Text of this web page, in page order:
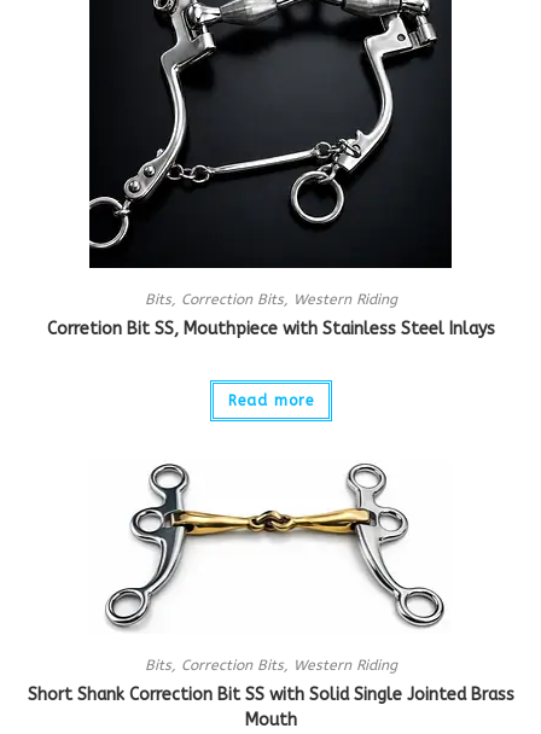
Bits, Correction Bits, Western Riding
Corretion Bit SS, Mouthpiece with Stainless Steel Inlays
Read more
Bits, Correction Bits, Western Riding
Short Shank Correction Bit SS with Solid Single Jointed Brass
Mouth